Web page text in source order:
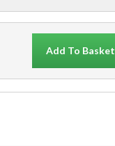
Add To Basket